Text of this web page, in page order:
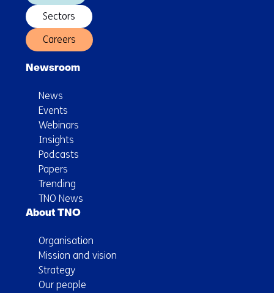
Sectors
Careers
Newsroom
News
Events
Webinars
Insights
Podcasts
Papers
Trending
TNO News
About TNO
Organisation
Mission and vision
Strategy
Our people